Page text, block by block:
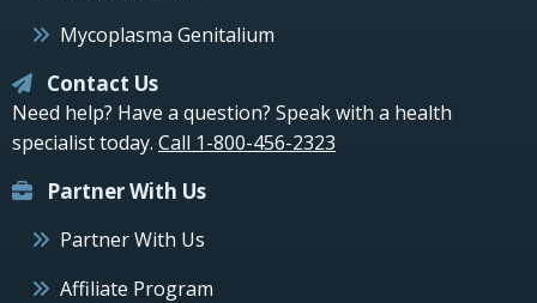
Mycoplasma Genitalium
Contact Us
Need help? Have a question? Speak with a health
specialist today. Call 1-800-456-2323
Partner With Us
Partner With Us
Affiliate Program